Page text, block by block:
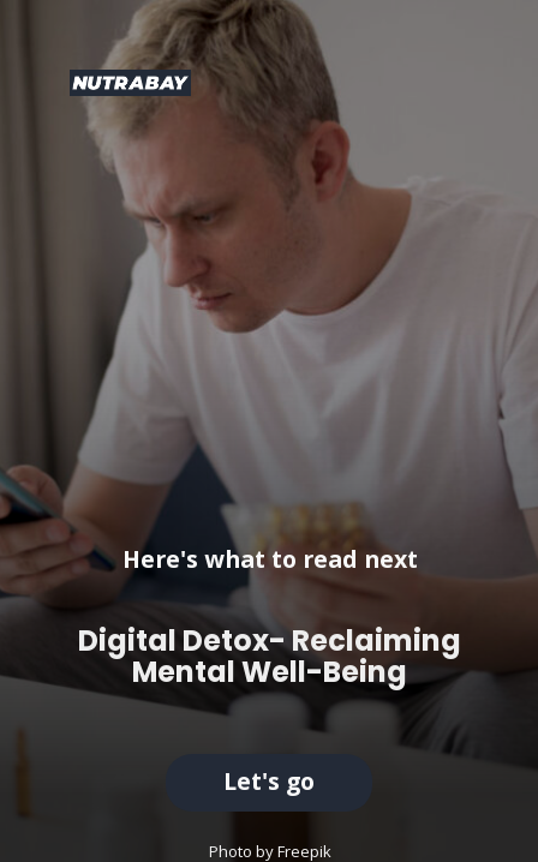
Photo by Freepik
Digital Detox- Reclaiming
Mental Well-Being
Here's what to read next
Let's go